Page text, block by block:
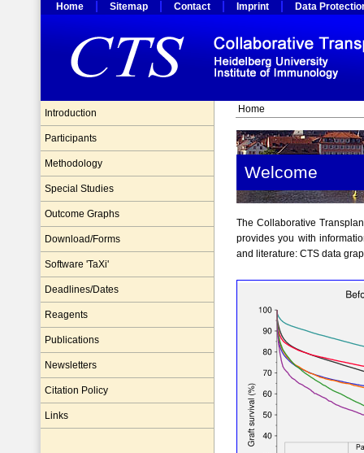
Home Sitemap Contact Imprint Data
Introduction
Participants
Methodology
Special Studies
Outcome Graphs
Download/Forms
Software 'TaXi'
Deadlines/Dates
Reagents
Publications
Newsletters
Citation Policy
Links
Home
Welcome
The Collaborative
provides you with
and literature: CTS data